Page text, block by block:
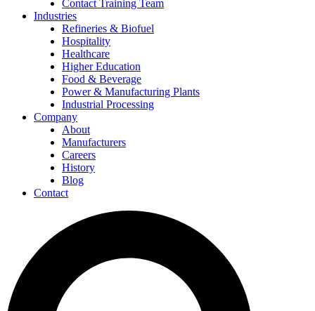
Contact Training Team
Industries
Refineries & Biofuel
Hospitality
Healthcare
Higher Education
Food & Beverage
Power & Manufacturing Plants
Industrial Processing
Company
About
Manufacturers
Careers
History
Blog
Contact